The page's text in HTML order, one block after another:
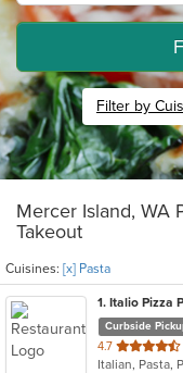
Filter by
Mercer Island, WA
Takeout
Cuisines: [x] Pasta
1. Italio Pizza
Curbside
4.7 out
of
Italian, Pasta,